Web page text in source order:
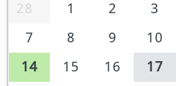
28 1 2 3
7
8 9 10
14
15 16 17